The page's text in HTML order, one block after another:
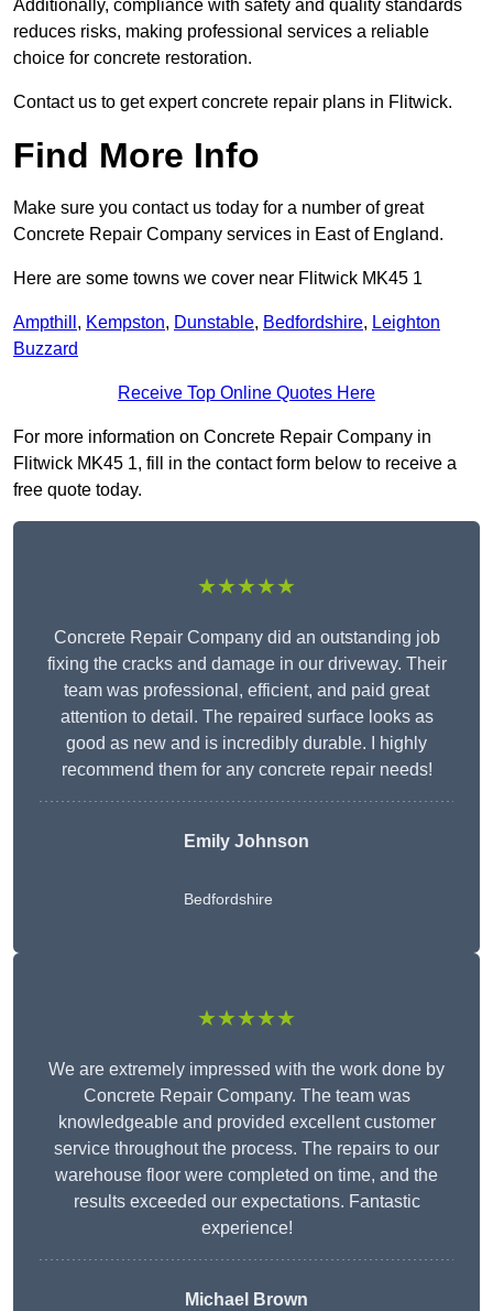
Additionally, compliance with safety and quality standards
reduces risks, making professional services a reliable
choice for concrete restoration.
Contact us to get expert concrete repair plans in Flitwick.
Find More Info
Make sure you contact us today for a number of great
Concrete Repair Company services in East of England.
Here are some towns we cover near Flitwick MK45 1
Ampthill , Kempston, Dunstable, Bedfordshire, Leighton
Buzzard
Receive Top Online Quotes Here
For more information on Concrete Repair Company in
Flitwick MK45 1, fill in the contact form below to receive a
free quote today.
★★★★★
Concrete Repair Company did an outstanding job
fixing the cracks and damage in our driveway. Their
team was professional, efficient, and paid great
attention to detail. The repaired surface looks as
good as new and is incredibly durable. I highly
recommend them for any concrete repair needs!
Emily Johnson
Bedfordshire
★★★★★
We are extremely impressed with the work done by
Concrete Repair Company. The team was
knowledgeable and provided excellent customer
service throughout the process. The repairs to our
warehouse floor were completed on time, and the
results exceeded our expectations. Fantastic
experience!
Michael Brown